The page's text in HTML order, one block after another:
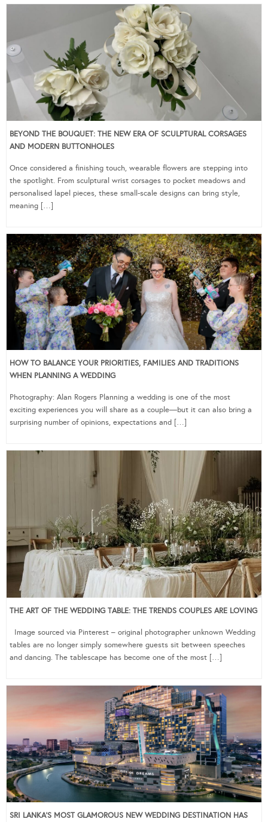
BEYOND THE BOUQUET: THE NEW ERA OF SCULPTURAL CORSAGES
AND MODERN BUTTONHOLES
Once considered a finishing touch, wearable flowers are stepping into
the spotlight. From sculptural wrist corsages to pocket meadows and
personalised lapel pieces, these small-scale designs can bring style,
meaning […]
HOW TO BALANCE YOUR PRIORITIES, FAMILIES AND TRADITIONS
WHEN PLANNING A WEDDING
Photography: Alan Rogers Planning a wedding is one of the most
exciting experiences you will share as a couple—but it can also bring a
surprising number of opinions, expectations and […]
THE ART OF THE WEDDING TABLE: THE TRENDS COUPLES ARE LOVING
Image sourced via Pinterest – original photographer unknown Wedding
tables are no longer simply somewhere guests sit between speeches
and dancing. The tablescape has become one of the most […]
SRI LANKA’S MOST GLAMOROUS NEW WEDDING DESTINATION HAS